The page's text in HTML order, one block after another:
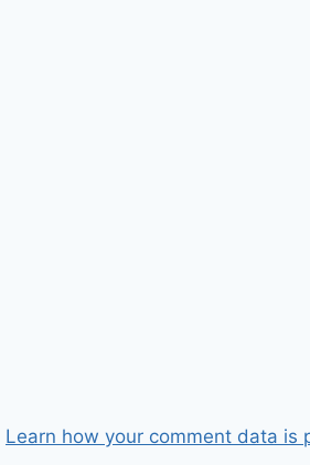
Learn how your comment data is